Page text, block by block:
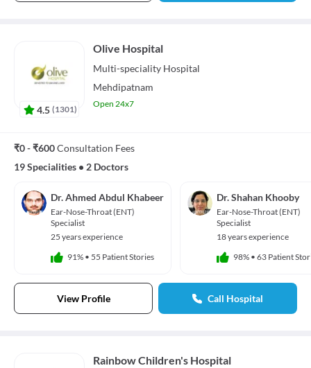
4.5 (1301)
Olive Hospital
Multi-speciality Hospital
Mehdipatnam
Open 24x7
₹0 - ₹600Consultation Fees
19 Specialities • 2 Doctors
Dr. Ahmed Abdul Khabeer
Ear-Nose-Throat (ENT)
Specialist
25 years experience
91% • 55 Patient Stories
Dr. Shahan Khooby
Ear-Nose-Throat (ENT)
Specialist
18 years experience
98% • 63 Patient
View Profile Call Hospital
Rainbow Children's Hospital